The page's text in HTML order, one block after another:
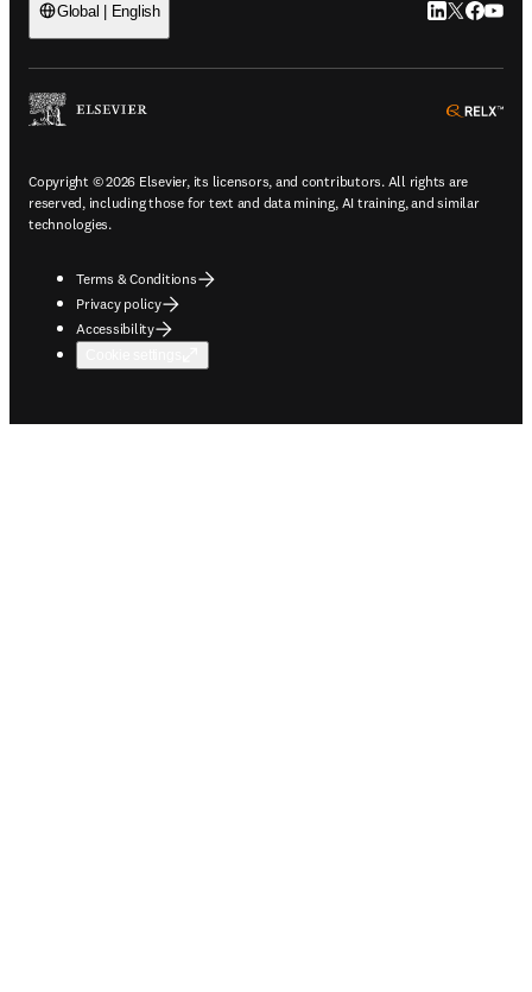
Global | English LinkedIn
Twitter
Copyright © 2026 Elsevier, its licensors, and contributors. All rights are
reserved, including those for text and data mining, AI training, and similar
technologies.
Terms & Conditions
Privacy policy
Accessibility